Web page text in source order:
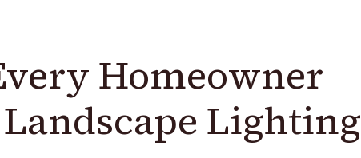
Homeowner
Lighting